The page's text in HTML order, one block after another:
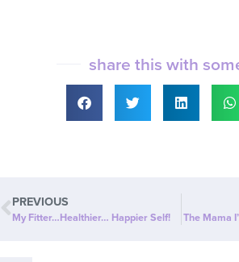
share this with
PREVIOUS
My Fitter…Healthier… Happier Self! The Mama